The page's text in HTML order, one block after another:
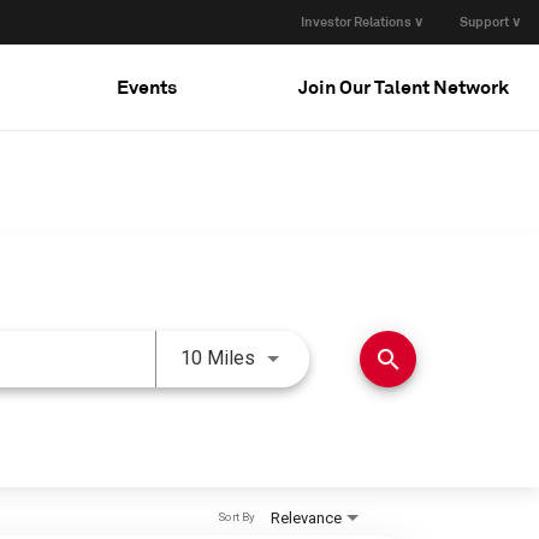
Investor Relations ∨ Support ∨
Events Join Our Talent Network
10 Miles Use LEFT and RIGHT arrow
search
Relevance
Sort By